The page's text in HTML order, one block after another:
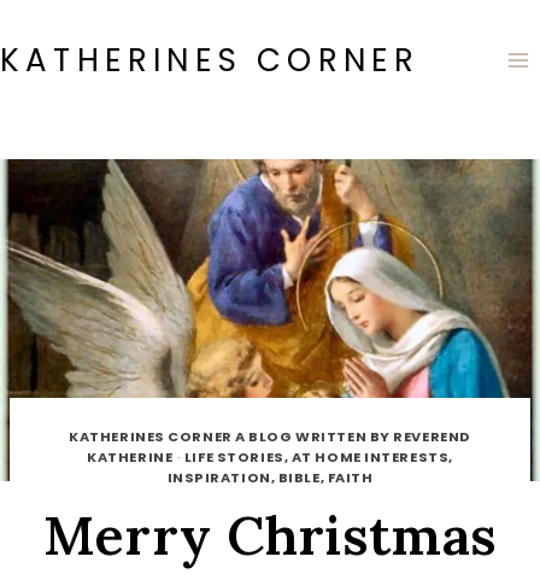
to
content
KATHERINES CORNER
KATHERINES CORNER A BLOG WRITTEN BY REVEREND
KATHERINE · LIFE STORIES, AT HOME INTERESTS,
INSPIRATION, BIBLE, FAITH
Merry Christmas